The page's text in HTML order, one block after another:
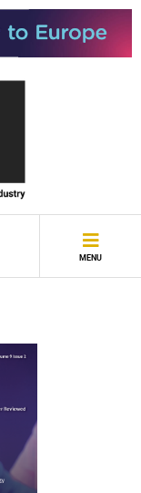
MENU